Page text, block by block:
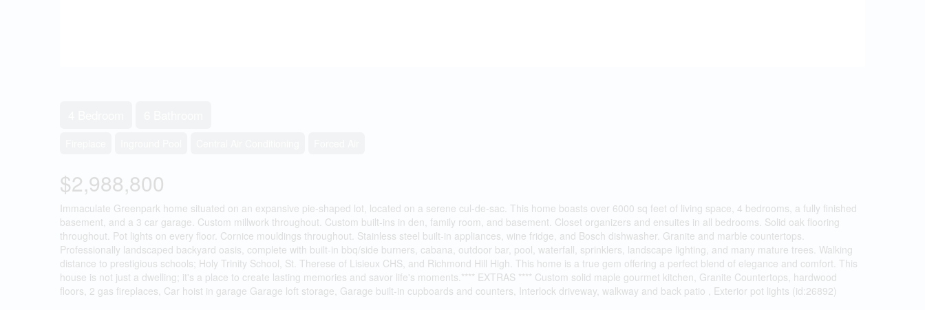
$2,988,800
Immaculate Greenpark home situated on an expansive pie-shaped lot, located on a serene cul-de-sac. This home boasts over 6000 sq feet of living space, 4 bedrooms, a fully finished
basement, and a 3 car garage. Custom millwork throughout. Custom built-ins in den, family room, and basement. Closet organizers and ensuites in all bedrooms. Solid oak flooring
throughout. Pot lights on every floor. Cornice mouldings throughout. Stainless steel built-in appliances, wine fridge, and Bosch dishwasher. Granite and marble countertops.
Professionally landscaped backyard oasis, complete with built-in bbq/side burners, cabana, outdoor bar, pool, waterfall, sprinklers, landscape lighting, and many mature trees. Walking
distance to prestigious schools; Holy Trinity School, St. Therese of Lisieux CHS, and Richmond Hill High. This home is a true gem offering a perfect blend of elegance and comfort. This
house is not just a dwelling; it's a place to create lasting memories and savor life's moments.**** EXTRAS **** Custom solid maple gourmet kitchen, Granite Countertops, hardwood
floors, 2 gas fireplaces, Car hoist in garage Garage loft storage, Garage built-in cupboards and counters, Interlock driveway, walkway and back patio , Exterior pot lights (id:26892)